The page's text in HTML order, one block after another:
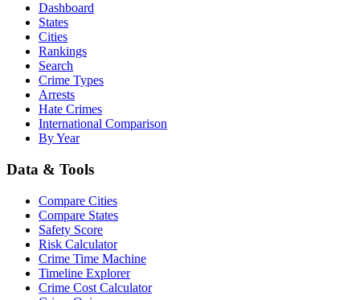
Dashboard
States
Cities
Rankings
Search
Crime Types
Arrests
Hate Crimes
International Comparison
By Year
Data & Tools
Compare Cities
Compare States
Safety Score
Risk Calculator
Crime Time Machine
Timeline Explorer
Crime Cost Calculator